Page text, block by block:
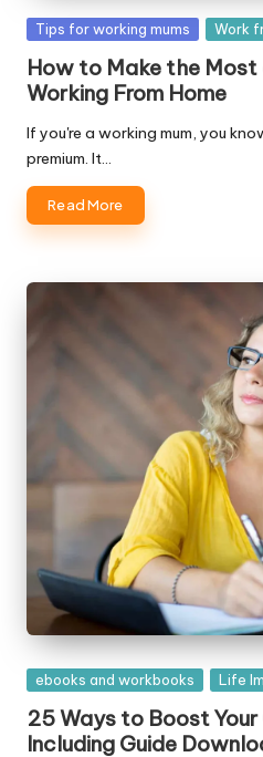
Posted
Tips for working mums Work
How to Make the Most
Working From Home
If you're a working mum, you
premium. It…
Read More
Posted
ebooks and workbooks Life
25 Ways to Boost
Including Guide